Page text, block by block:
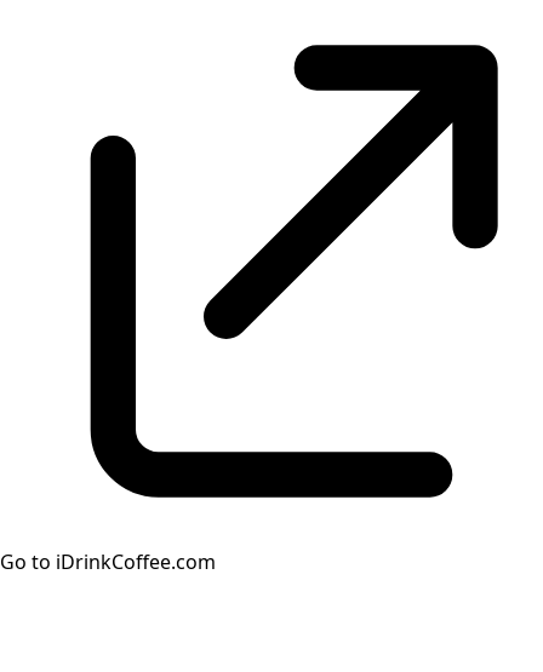
Go to iDrinkCoffee.com